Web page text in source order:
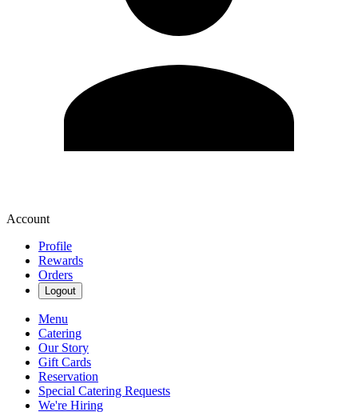
Account
Profile
Rewards
Orders
Logout
Menu
Catering
Our Story
Gift Cards
Reservation
Special Catering Requests
We're Hiring